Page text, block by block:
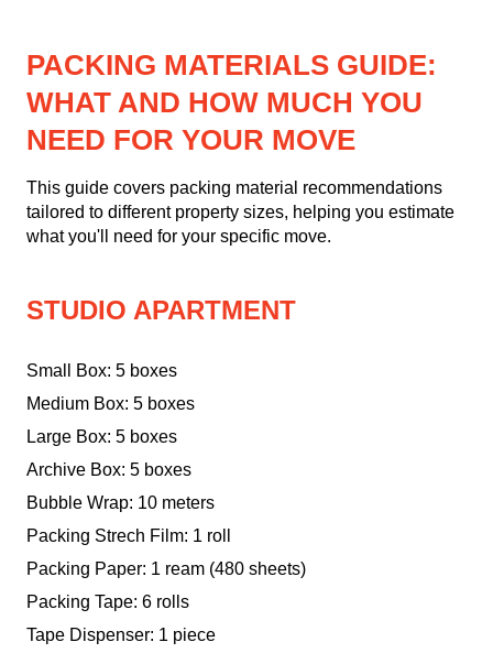
PACKING MATERIALS GUIDE:
WHAT AND HOW MUCH YOU
NEED FOR YOUR MOVE
This guide covers packing material recommendations
tailored to different property sizes, helping you estimate
what you'll need for your specific move.
STUDIO APARTMENT
Small Box: 5 boxes
Medium Box: 5 boxes
Large Box: 5 boxes
Archive Box: 5 boxes
Bubble Wrap: 10 meters
Packing Strech Film: 1 roll
Packing Paper: 1 ream (480 sheets)
Packing Tape: 6 rolls
Tape Dispenser: 1 piece